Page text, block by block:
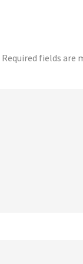
Required fields are